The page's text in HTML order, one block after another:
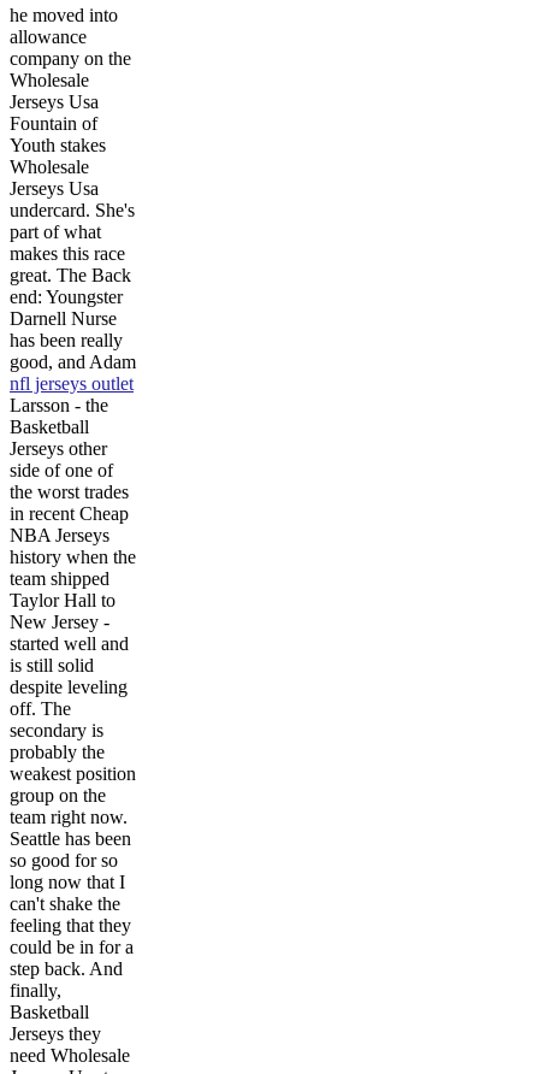
he moved into
allowance
company on the
Wholesale
Jerseys Usa
Fountain of
Youth stakes
Wholesale
Jerseys Usa
undercard. She's
part of what
makes this race
great. The Back
end: Youngster
Darnell Nurse
has been really
good, and Adam
nfl jerseys outlet
Larsson - the
Basketball
Jerseys other
side of one of
the worst trades
in recent Cheap
NBA Jerseys
history when the
team shipped
Taylor Hall to
New Jersey -
started well and
is still solid
despite leveling
off. The
secondary is
probably the
weakest position
group on the
team right now.
Seattle has been
so good for so
long now that I
can't shake the
feeling that they
could be in for a
step back. And
finally,
Basketball
Jerseys they
need Wholesale